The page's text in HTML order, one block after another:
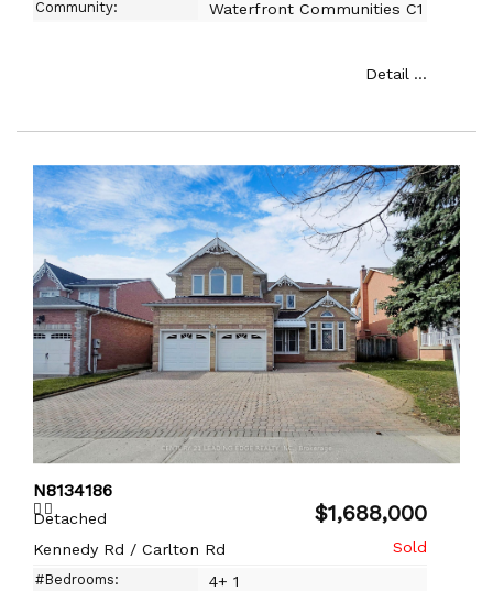
Community: Waterfront Communities C1
Detail ...
N8134186
Detached $1,688,000
Kennedy Rd / Carlton Rd
#Bedrooms: 4+ 1